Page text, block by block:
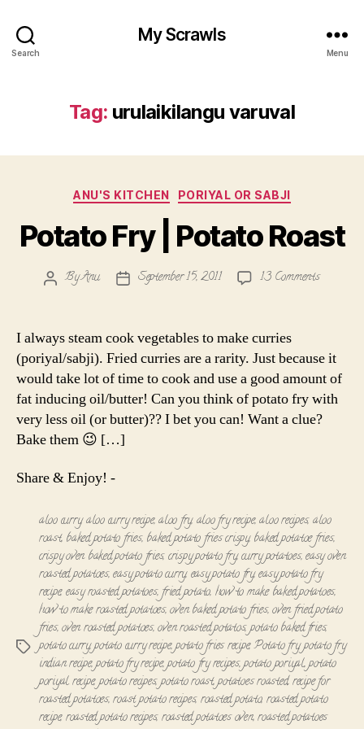
Search
My Scrawls
Menu
Tag: urulaikilangu varuval
Categories
ANU'S KITCHEN PORIYAL OR SABJI
Potato Fry | Potato Roast
PostByAnu
PostSeptember 15, 2011 13 Commentson
Roast
I always steam cook vegetables to make curries
(poriyal/sabji). Fried curries are a rarity. Just because it
would take lot of time to cook and use a good amount of
fat inducing oil/butter! Can you think of potato fry with
very less oil (or butter)?? I bet you can! Want a clue?
Bake them 😉 […]
Share & Enjoy! -
Tags
aloo curry,aloo curry recipe,aloo fry,aloo fry recipe,aloo recipes,aloo
roast, baked potato fries, baked potato fries crispy,baked potatoe fries,
crispy oven baked potato fries,crispy potato fry,curry potatoes,easy oven
roasted potatoes,easy potato curry,easy potato fry,easy potato fry
recipe,easy roasted potatoes,fried potato, how to make baked potatoes,
how to make roasted potatoes,oven baked potato fries,oven fried potato
fries,oven roasted potatoes,oven roasted potatos,potato baked fries,
potato curry,potato curry recipe,potato fries recipe,Potato fry,potato fry
indian recipe,potato fry recipe,potato fry recipes,potato poriyal,potato
poriyal recipe,potato recipes,potato roast,potatoes roasted,recipe for
roasted potatoes,roast potato recipes,roasted potato, roasted potato
recipe,roasted potato recipes,roasted potatoes oven,roasted potatoes